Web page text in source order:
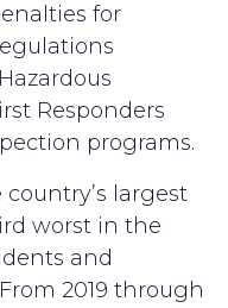
for
Responders
programs.
largest
worst in the
and
2019 through